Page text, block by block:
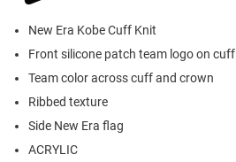
New Era Kobe Cuff Knit
Front silicone patch team logo on cuff
Team color across cuff and crown
Ribbed texture
Side New Era flag
ACRYLIC